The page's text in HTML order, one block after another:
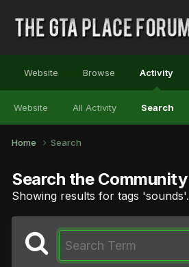
Website Browse Activity
Website All Activity Search
Home Search
Search the Community
Showing results for tags 'sounds'.